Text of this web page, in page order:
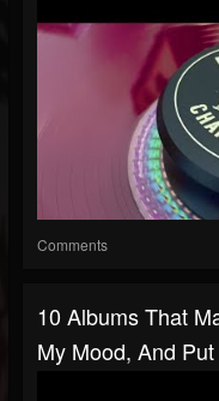
Comments
10 Albums That
My Mood, And